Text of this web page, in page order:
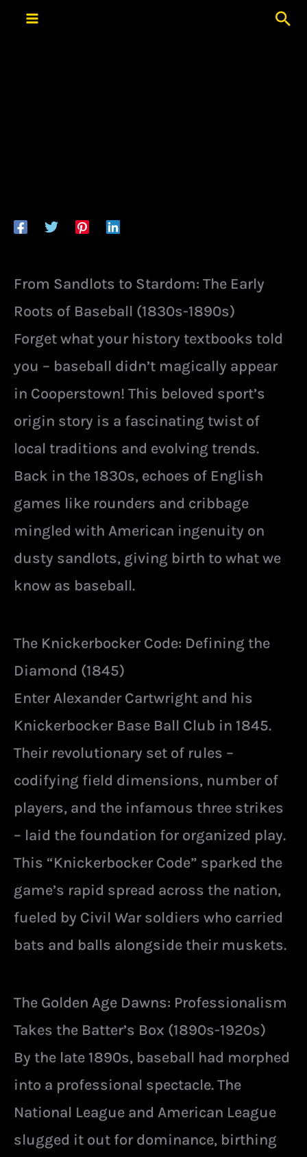
Skip
From Sandlots to Stardom: The Early
Roots of Baseball (1830s-1890s)
Forget what your history textbooks told
you – baseball didn’t magically appear
in Cooperstown! This beloved sport’s
origin story is a fascinating twist of
local traditions and evolving trends.
Back in the 1830s, echoes of English
games like rounders and cribbage
mingled with American ingenuity on
dusty sandlots, giving birth to what we
know as baseball.
The Knickerbocker Code: Defining the
Diamond (1845)
Enter Alexander Cartwright and his
Knickerbocker Base Ball Club in 1845.
Their revolutionary set of rules –
codifying field dimensions, number of
players, and the infamous three strikes
– laid the foundation for organized play.
This “Knickerbocker Code” sparked the
game’s rapid spread across the nation,
fueled by Civil War soldiers who carried
bats and balls alongside their muskets.
The Golden Age Dawns: Professionalism
Takes the Batter’s Box (1890s-1920s)
By the late 1890s, baseball had morphed
into a professional spectacle. The
National League and American League
slugged it out for dominance, birthing